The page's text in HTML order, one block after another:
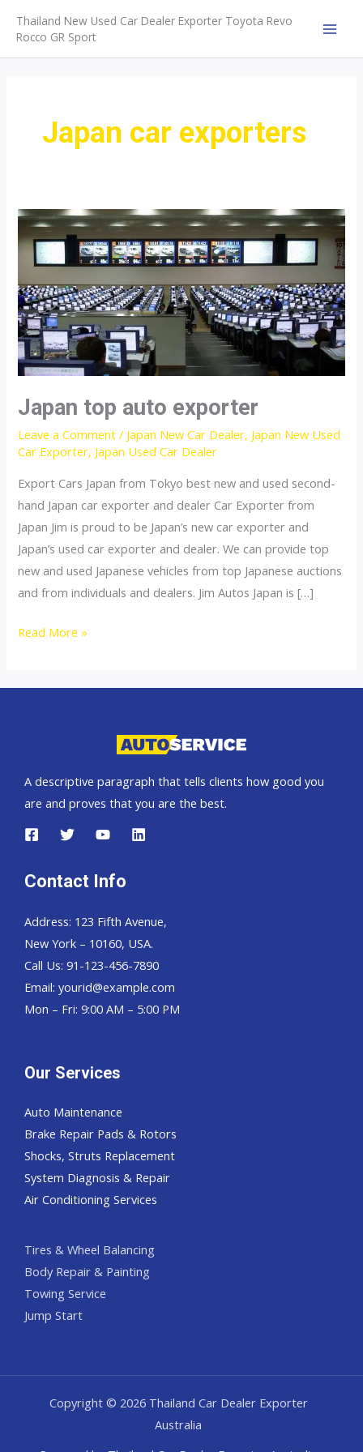
content
Thailand New Used Car Dealer Exporter Toyota Revo
Rocco GR Sport
Japan car exporters
Japan top auto exporter
Leave a Comment / Japan New Car Dealer, Japan New Used
Car Exporter, Japan Used Car Dealer
Export Cars Japan from Tokyo best new and used second-
hand Japan car exporter and dealer Car Exporter from
Japan Jim is proud to be Japan’s new car exporter and
Japan’s used car exporter and dealer. We can provide top
new and used Japanese vehicles from top Japanese auctions
and from individuals and dealers. Jim Autos Japan is […]
Japan
Read More »
A descriptive paragraph that tells clients how good you
are and proves that you are the best.
Contact Info
Address: 123 Fifth Avenue,
New York – 10160, USA.
Call Us: 91-123-456-7890
Email: yourid@example.com
Mon – Fri: 9:00 AM – 5:00 PM
Our Services
Auto Maintenance
Brake Repair Pads & Rotors
Shocks, Struts Replacement
System Diagnosis & Repair​​
Air Conditioning Services
Tires & Wheel Balancing​​
Body Repair & Painting
Towing Service
Jump Start
Copyright © 2026 Thailand Car Dealer Exporter
Australia